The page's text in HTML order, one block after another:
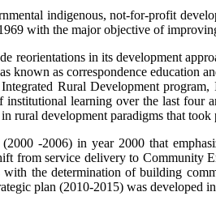
indigenous, not-for-profit
with the major objective of
reorientations in its development
known as correspondence education
Rural Development
learning over the last four
rural development paradigms that
-2006) in year 2000 that
from service delivery to Community
the determination of building
plan (2010-2015) was